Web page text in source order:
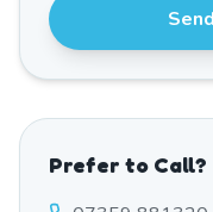
Prefer to Call?